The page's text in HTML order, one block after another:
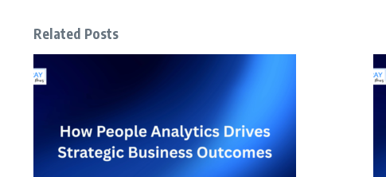
Related Posts